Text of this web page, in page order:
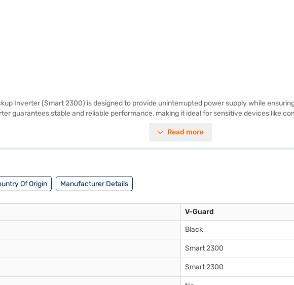
Inverter (Smart 2300) is designed to provide uninterrupted power supply while
guarantees stable and reliable performance, making it ideal for sensitive devices like
Smart app, you can monitor battery usage and override mains during voltage dips,
Read more
Of Origin Manufacturer Details
V-Guard
Black
Smart 2300
Smart 2300